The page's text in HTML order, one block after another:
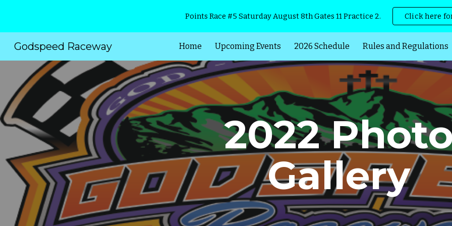
Skip to main content Skip to
Points Race #5 Saturday August 8th Gates 11 Practice 2. Click here
Godspeed Raceway Home Upcoming Events 2026 Schedule Rules and Regulations
2022
Gallery